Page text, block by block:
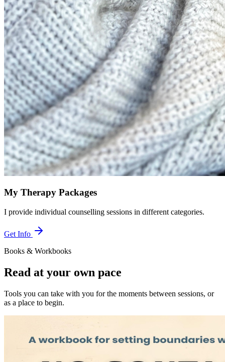
My Therapy Packages
I provide individual counselling sessions in different categories.
Get Info
Books & Workbooks
Read at your own pace
Tools you can take with you for the moments between sessions, or
as a place to begin.